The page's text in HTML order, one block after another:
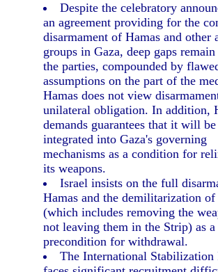
Despite the celebratory
an agreement providing for the
disarmament of Hamas and other
groups in Gaza, deep gaps
the parties, compounded by
assumptions on the part of the
Hamas does not view
unilateral obligation. In addition,
demands guarantees that it will be
integrated into Gaza's governing
mechanisms as a condition for
its weapons.
Israel insists on the full
Hamas and the demilitarization of
(which includes removing the
not leaving them in the Strip) as a
precondition for withdrawal.
The International Stabilization